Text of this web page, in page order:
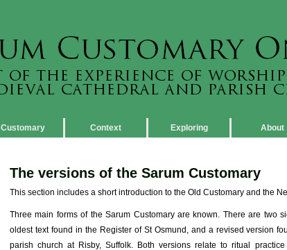
Customary Context Exploring About
The versions of the Sarum Customary
This section includes a short introduction to the Old Customary and the
Three main forms of the Sarum Customary are known. There are two
oldest text found in the Register of St Osmund, and a revised version
parish church at Risby, Suffolk. Both versions relate to ritual